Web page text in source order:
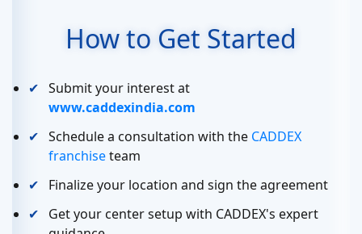
How to Get Started
Submit your interest at
www.caddexindia.com
Schedule a consultation with the CADDEX
franchiseteam
Finalize your location and sign the agreement
Get your center setup with CADDEX's expert